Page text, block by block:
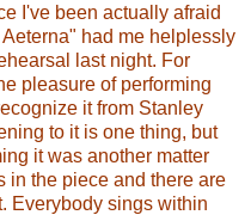
I've been actually afraid
had me helplessly
last night. For
pleasure of performing
it from Stanley
to it is one thing, but
it was another matter
in the piece and there are
Everybody sings within